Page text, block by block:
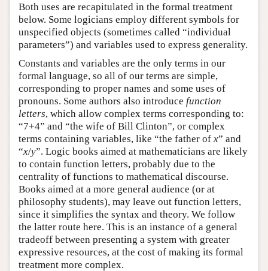
Both uses are recapitulated in the formal treatment
below. Some logicians employ different symbols for
unspecified objects (sometimes called “individual
parameters”) and variables used to express generality.
Constants and variables are the only terms in our
formal language, so all of our terms are simple,
corresponding to proper names and some uses of
pronouns. Some authors also introduce function
letters, which allow complex terms corresponding to:
“7+4” and “the wife of Bill Clinton”, or complex
terms containing variables, like “the father of x” and
“x/y”. Logic books aimed at mathematicians are likely
to contain function letters, probably due to the
centrality of functions to mathematical discourse.
Books aimed at a more general audience (or at
philosophy students), may leave out function letters,
since it simplifies the syntax and theory. We follow
the latter route here. This is an instance of a general
tradeoff between presenting a system with greater
expressive resources, at the cost of making its formal
treatment more complex.